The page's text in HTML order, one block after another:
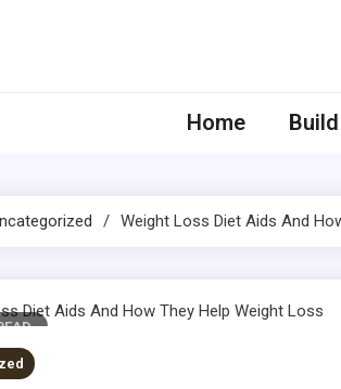
Home
Weight Loss Diet Aids And